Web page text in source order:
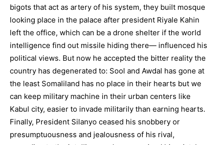
bigots that act as artery of his system, they built mosque
looking place in the palace after president Riyale Kahin
left the office, which can be a drone shelter if the world
intelligence find out missile hiding there— influenced his
political views. But now he accepted the bitter reality the
country has degenerated to: Sool and Awdal has gone at
the least Somaliland has no place in their hearts but we
can keep military machine in their urban centers like
Kabul city, easier to invade militarily than earning hearts.
Finally, President Silanyo ceased his snobbery or
presumptuousness and jealousness of his rival,